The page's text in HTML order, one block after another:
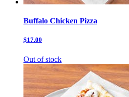
Buffalo Chicken Pizza
$17.00
Out of stock